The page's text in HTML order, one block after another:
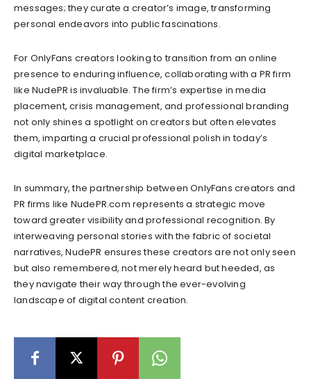
messages; they curate a creator’s image, transforming
personal endeavors into public fascinations.
For OnlyFans creators looking to transition from an online
presence to enduring influence, collaborating with a PR firm
like NudePR is invaluable. The firm’s expertise in media
placement, crisis management, and professional branding
not only shines a spotlight on creators but often elevates
them, imparting a crucial professional polish in today’s
digital marketplace.
In summary, the partnership between OnlyFans creators and
PR firms like NudePR.com represents a strategic move
toward greater visibility and professional recognition. By
interweaving personal stories with the fabric of societal
narratives, NudePR ensures these creators are not only seen
but also remembered, not merely heard but heeded, as
they navigate their way through the ever-evolving
landscape of digital content creation.